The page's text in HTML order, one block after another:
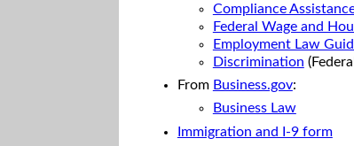
Compliance
Federal Wage and
Employment Law
Discrimination
From Business.gov:
Business Law
Immigration and I-9 form